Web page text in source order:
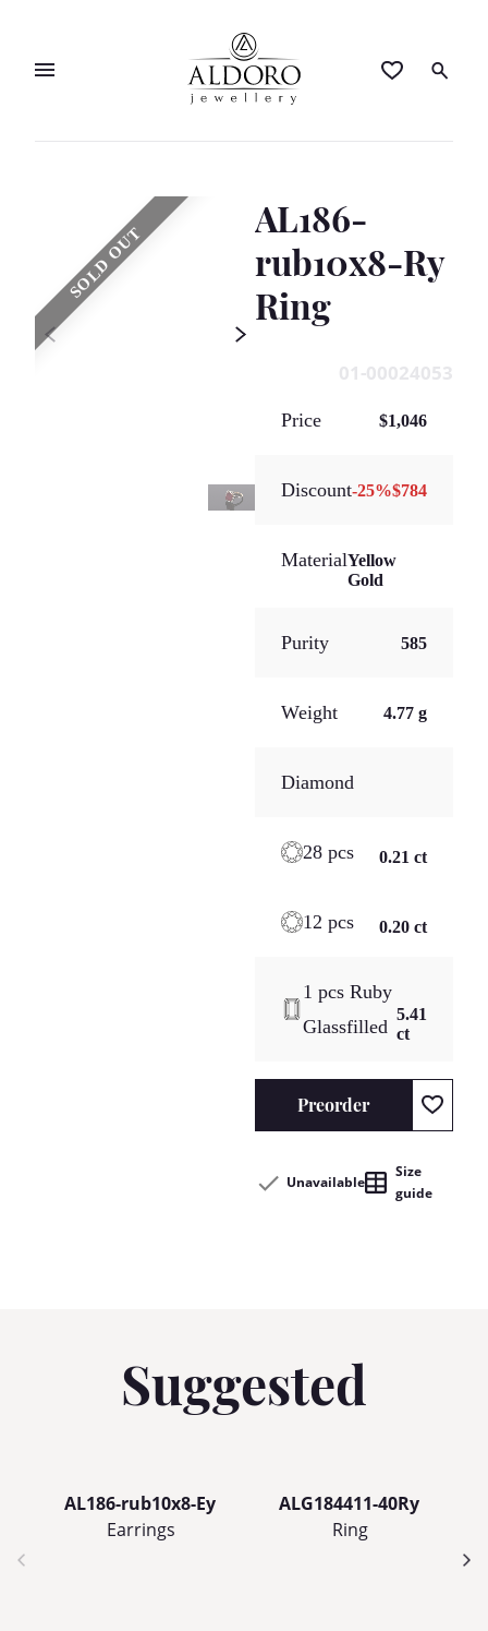
SOLD OUT
AL186-
rub10x8-Ry
Ring
01-00024053
Price $1,046
Discount-25%$784
MaterialYellow
Gold
Purity 585
Weight 4.77 g
Diamond
28 pcs 0.21 ct
12 pcs 0.20 ct
1 pcs Ruby
Glassfilled
5.41
ct
Preorder
Unavailable
Size
guide
Suggested
AL186-rub10x8-Ey
Earrings
ALG184411-40Ry
Ring